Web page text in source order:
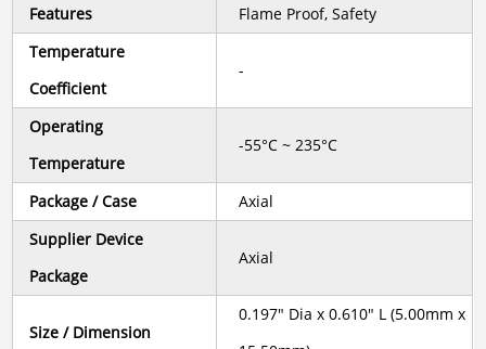
Features
Flame Proof, Safety
Temperature
Coefficient
-
Operating
Temperature
-55°C ~ 235°C
Package / Case
Axial
Supplier Device
Package
Axial
Size / Dimension
0.197" Dia x 0.610" L (5.00mm x